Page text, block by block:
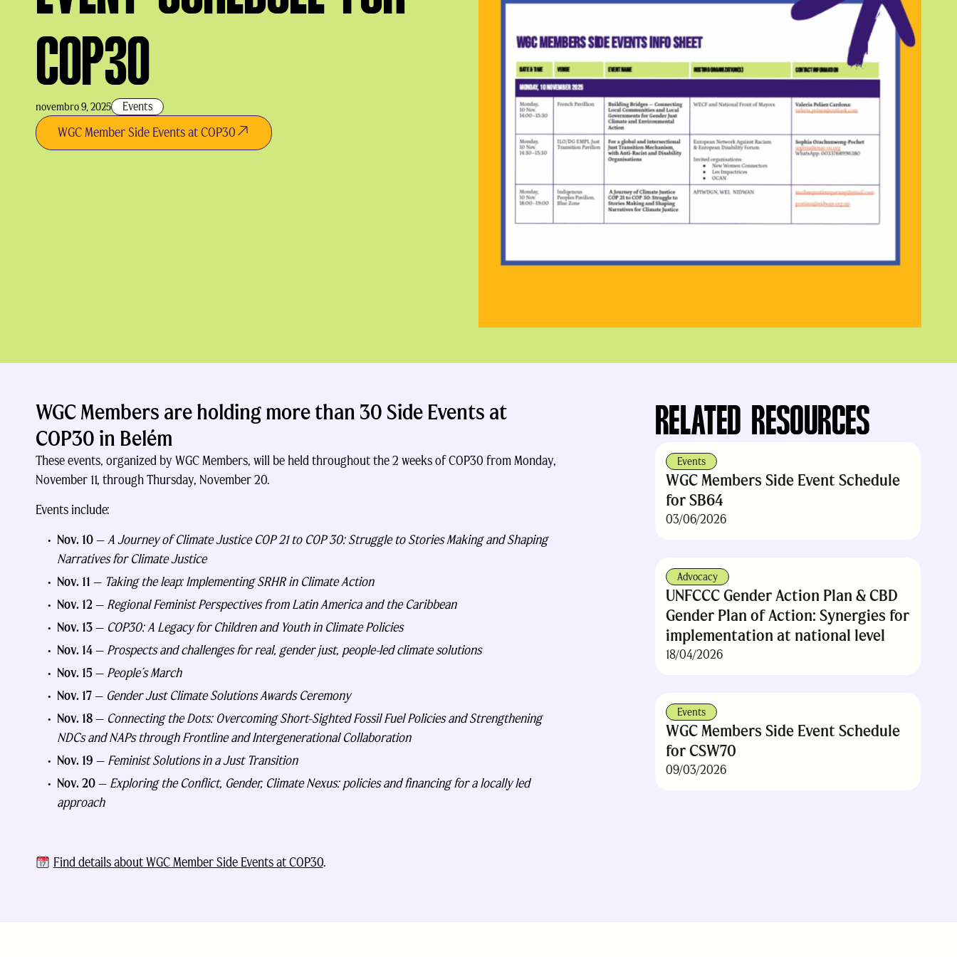
COP30
novembro 9, 2025 Events
WGC Member Side Events at COP30
RELATED RESOURCES
Events
WGC Members Side Event Schedule
for SB64
03/06/2026
Advocacy
UNFCCC Gender Action Plan & CBD
Gender Plan of Action: Synergies for
implementation at national level
18/04/2026
Events
WGC Members Side Event Schedule
for CSW70
09/03/2026
WGC Members are holding more than 30 Side Events at
COP30 in Belém
These events, organized by WGC Members, will be held throughout the 2 weeks of COP30 from Monday,
November 11, through Thursday, November 20.
Events include:
Nov. 10—A Journey of Climate Justice COP 21 to COP 30: Struggle to Stories Making and Shaping
Narratives for Climate Justice
Nov. 11 — Taking the leap: Implementing SRHR in Climate Action
Nov. 12 — Regional Feminist Perspectives from Latin America and the Caribbean
Nov. 13— COP30: A Legacy for Children and Youth in Climate Policies
Nov. 14— Prospects and challenges for real, gender just, people-led climate solutions
Nov. 15— People´s March
Nov. 17— Gender Just Climate Solutions Awards Ceremony
Nov. 18— Connecting the Dots: Overcoming Short-Sighted Fossil Fuel Policies and Strengthening
NDCs and NAPs through Frontline and Intergenerational Collaboration
Nov. 19 — Feminist Solutions in a Just Transition
Nov. 20— Exploring the Conflict, Gender, Climate Nexus: policies and financing for a locally led
approach
Find details about WGC Member Side Events at COP30.